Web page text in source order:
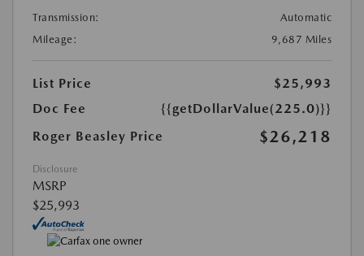
Transmission:
Automatic
Mileage:
9,687 Miles
List Price
$25,993
Doc Fee
{{getDollarValue(225.0)}}
Roger Beasley Price
$26,218
Disclosure
MSRP
$25,993